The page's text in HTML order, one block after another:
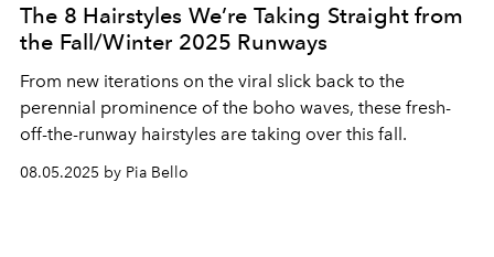
The 8 Hairstyles We’re Taking Straight from
the Fall/Winter 2025 Runways
From new iterations on the viral slick back to the
perennial prominence of the boho waves, these fresh-
off-the-runway hairstyles are taking over this fall.
08.05.2025 by Pia Bello